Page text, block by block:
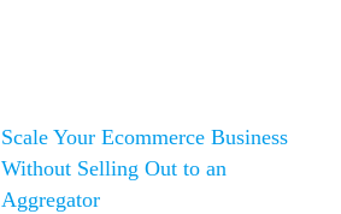
Scale Your Ecommerce Business
Without Selling Out to an
Aggregator